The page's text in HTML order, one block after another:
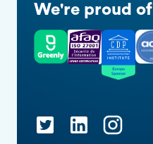
We're proud of